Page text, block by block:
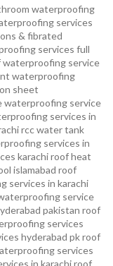
waterproofing
services
& fibrated
services full
waterproofing service
waterproofing
sheet
waterproofing service
services in
rcc water tank
services in
karachiroof heat
islamabad roof
services in karachi
service
pakistan roof
services
hyderabad pkroof
services